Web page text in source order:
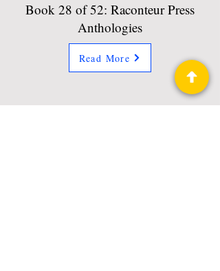
Book 28 of 52: Raconteur Press
Anthologies
Read More